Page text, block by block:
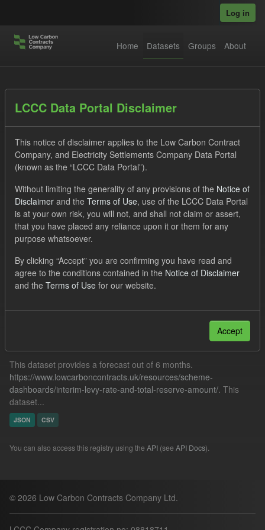
Log in
Home Datasets Groups About
Order by
1 dataset found
Tags: ILR
Quarterly Obligation Period
Forecast
Formats:
CSV
This dataset provides a forecast out of 6 months.
https://www.lowcarboncontracts.uk/resources/scheme-
dashboards/interim-levy-rate-and-total-reserve-amount/. This
dataset...
JSON CSV
You can also access this registry using the API (see API Docs).
© 2026 Low Carbon Contracts Company Ltd.
LCCC Data Portal Disclaimer
This notice of disclaimer applies to the Low Carbon Contract
Company, and Electricity Settlements Company Data Portal
(known as the “LCCC Data Portal”).
Without limiting the generality of any provisions of the Notice of
Disclaimer and the Terms of Use, use of the LCCC Data Portal
is at your own risk, you will not, and shall not claim or assert,
that you have placed any reliance upon it or them for any
purpose whatsoever.
By clicking “Accept” you are confirming you have read and
agree to the conditions contained in the Notice of Disclaimer
and the Terms of Use for our website.
Accept